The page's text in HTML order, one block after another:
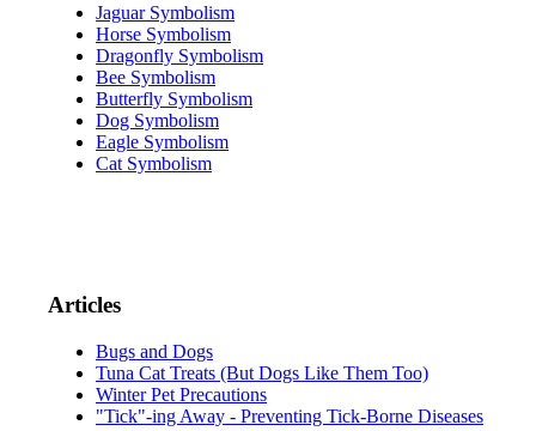
Jaguar Symbolism
Horse Symbolism
Dragonfly Symbolism
Bee Symbolism
Butterfly Symbolism
Dog Symbolism
Eagle Symbolism
Cat Symbolism
Articles
Bugs and Dogs
Tuna Cat Treats (But Dogs Like Them Too)
Winter Pet Precautions
"Tick"-ing Away - Preventing Tick-Borne Diseases